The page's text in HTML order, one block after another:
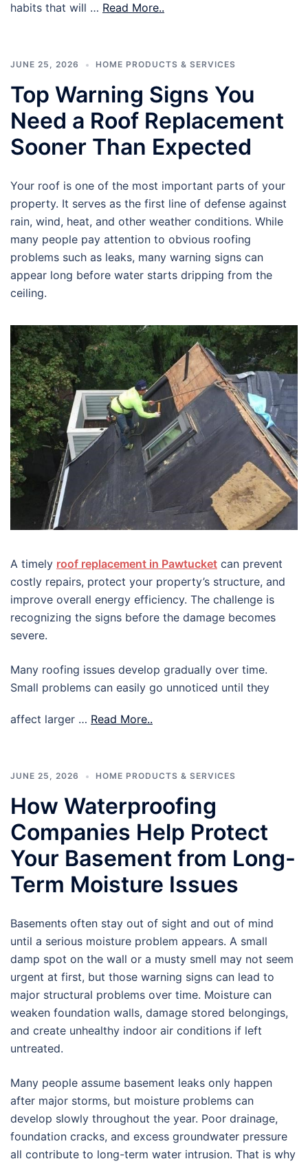
habits that will … Read More..
JUNE 25, 2026 HOME PRODUCTS & SERVICES
Top Warning Signs You
Need a Roof Replacement
Sooner Than Expected
Your roof is one of the most important parts of your
property. It serves as the first line of defense against
rain, wind, heat, and other weather conditions. While
many people pay attention to obvious roofing
problems such as leaks, many warning signs can
appear long before water starts dripping from the
ceiling.
A timely roof replacement in Pawtucket can prevent
costly repairs, protect your property’s structure, and
improve overall energy efficiency. The challenge is
recognizing the signs before the damage becomes
severe.
Many roofing issues develop gradually over time.
Small problems can easily go unnoticed until they
affect larger … Read More..
JUNE 25, 2026 HOME PRODUCTS & SERVICES
How Waterproofing
Companies Help Protect
Your Basement from Long-
Term Moisture Issues
Basements often stay out of sight and out of mind
until a serious moisture problem appears. A small
damp spot on the wall or a musty smell may not seem
urgent at first, but those warning signs can lead to
major structural problems over time. Moisture can
weaken foundation walls, damage stored belongings,
and create unhealthy indoor air conditions if left
untreated.
Many people assume basement leaks only happen
after major storms, but moisture problems can
develop slowly throughout the year. Poor drainage,
foundation cracks, and excess groundwater pressure
all contribute to long-term water intrusion. That is why